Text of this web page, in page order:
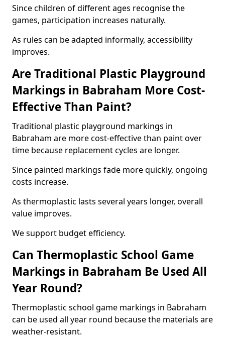
Since children of different ages recognise the
games, participation increases naturally.
As rules can be adapted informally, accessibility
improves.
Are Traditional Plastic Playground
Markings in Babraham More Cost-
Effective Than Paint?
Traditional plastic playground markings in
Babraham are more cost-effective than paint over
time because replacement cycles are longer.
Since painted markings fade more quickly, ongoing
costs increase.
As thermoplastic lasts several years longer, overall
value improves.
We support budget efficiency.
Can Thermoplastic School Game
Markings in Babraham Be Used All
Year Round?
Thermoplastic school game markings in Babraham
can be used all year round because the materials are
weather-resistant.